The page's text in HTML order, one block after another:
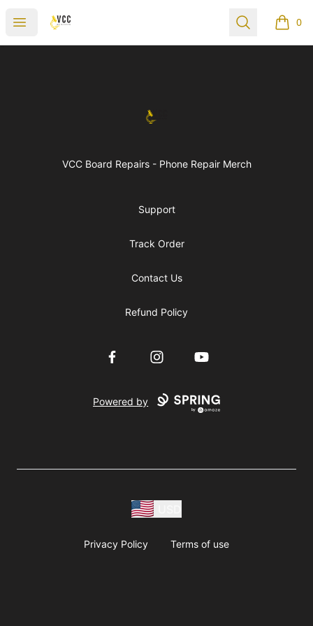
Open menu
vccboardrepairs Search 0
items
vccboardrepairs
VCC Board Repairs - Phone Repair Merch
Support
Track Order
Contact Us
Refund Policy
FacebookInstagramYouTube
Powered by
Privacy Policy Terms of use